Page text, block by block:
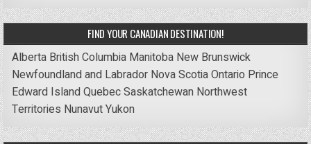
FIND YOUR CANADIAN DESTINATION!
Alberta British Columbia Manitoba New Brunswick
Newfoundland and Labrador Nova ScotiaOntario Prince
Edward IslandQuebecSaskatchewan Northwest
Territories NunavutYukon